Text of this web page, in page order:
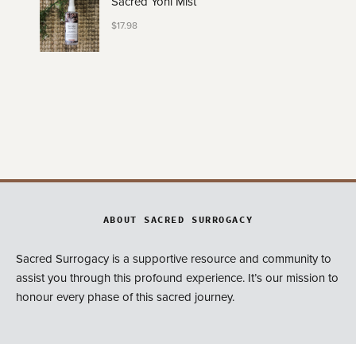
$17.98
ABOUT SACRED SURROGACY
Sacred Surrogacy is a supportive resource and community to
assist you through this profound experience. It’s our mission to
honour every phase of this sacred journey.